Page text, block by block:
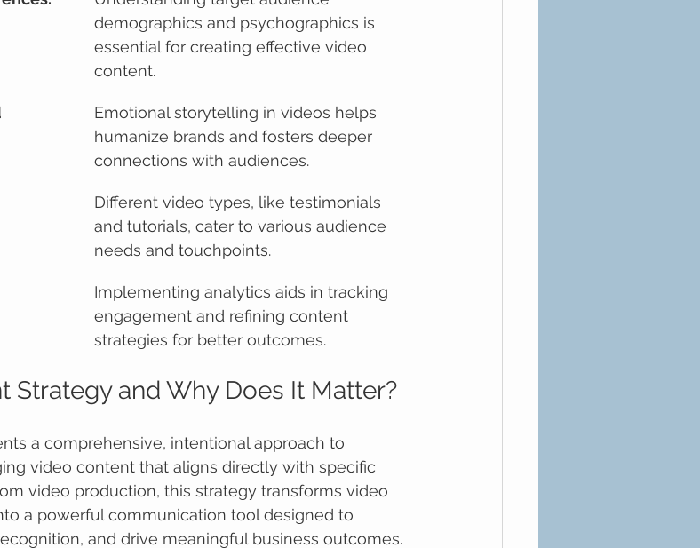
demographics and psychographics is
essential for creating effective video
content.
Emotional storytelling in videos helps
humanize brands and fosters deeper
connections with audiences.
Different video types, like testimonials
and tutorials, cater to various audience
needs and touchpoints.
Implementing analytics aids in tracking
engagement and refining content
strategies for better outcomes.
Strategy and Why Does It Matter?
a comprehensive, intentional approach to
video content that aligns directly with specific
video production, this strategy transforms video
a powerful communication tool designed to
and drive meaningful business outcomes.